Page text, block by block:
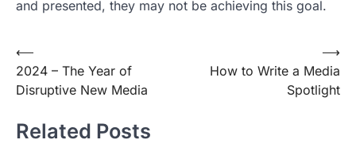
and presented, they may not be achieving this goal.
Post
navigation
⟵
2024 – The Year of
Disruptive New Media
How to Write a Media
Spotlight
⟶
Related Posts